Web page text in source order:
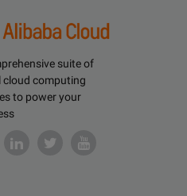
suite of
cloud computing
to power your